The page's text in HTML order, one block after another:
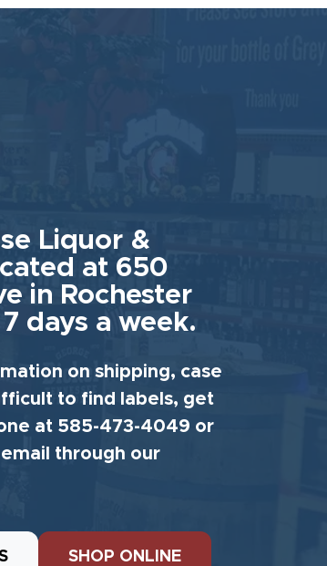
Liquor &
at 650
in Rochester
days a week.
on shipping, case
to find labels, get
at 585-473-4049 or
through our
SHOP ONLINE